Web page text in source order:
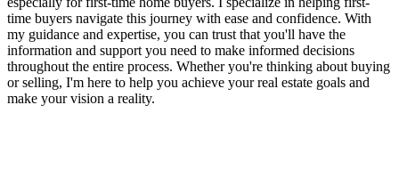
time buyers navigate this journey with ease and confidence. With
my guidance and expertise, you can trust that you'll have the
information and support you need to make informed decisions
throughout the entire process. Whether you're thinking about buying
or selling, I'm here to help you achieve your real estate goals and
make your vision a reality.